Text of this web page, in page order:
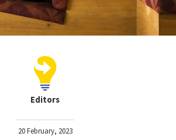
Editors
20 February, 2023